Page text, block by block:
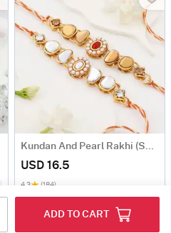
ADD TO CART
Kundan And Pearl Rakhi (Set of 2)
USD 16.5
4.3 (184)